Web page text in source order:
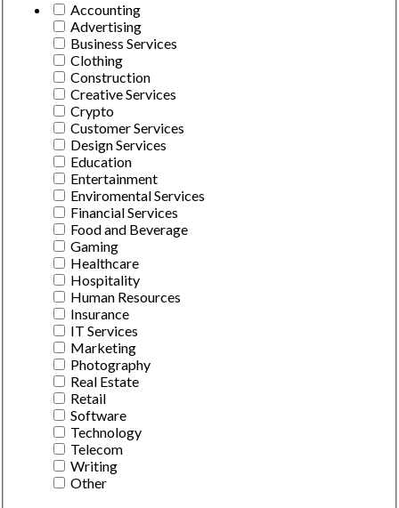
Accounting
Advertising
Business Services
Clothing
Construction
Creative Services
Crypto
Customer Services
Design Services
Education
Entertainment
Enviromental Services
Financial Services
Food and Beverage
Gaming
Healthcare
Hospitality
Human Resources
Insurance
IT Services
Marketing
Photography
Real Estate
Retail
Software
Technology
Telecom
Writing
Other